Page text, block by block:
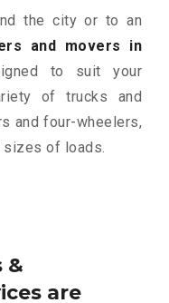
the city or to an
and movers in
to suit your
of trucks and
and four-wheelers,
of loads.
&
are